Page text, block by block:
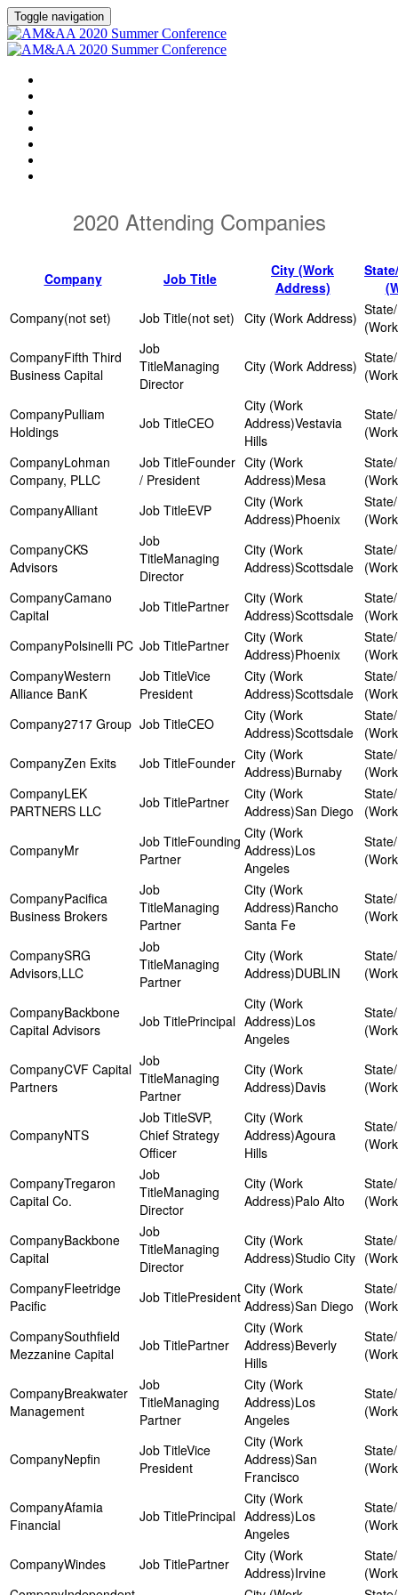
Toggle navigation
2020 Attending Companies
Company Job Title
City (Work
Address)
(not set)
(not set)
Fifth Third
Business Capital
Managing
Director
Pulliam
Holdings
CEO
Vestavia
Hills
Lohman
Company, PLLC
Founder
/ President
Mesa
Alliant
EVP
Phoenix
CKS
Advisors
Managing
Director
Scottsdale
Camano
Capital
Partner
Scottsdale
Polsinelli PC
Partner
Phoenix
Western
Alliance BanK
Vice
President
Scottsdale
2717 Group
CEO
Scottsdale
Zen Exits
Founder
Burnaby
LEK
PARTNERS LLC
Partner San Diego
Mr
Founding
Partner
Los
Angeles
Pacifica
Business Brokers
Managing
Partner
Rancho
Santa Fe
SRG
Advisors,LLC
Managing
Partner
DUBLIN
Backbone
Capital Advisors
Principal
Los
Angeles
CVF Capital
Partners
Managing
Partner
Davis
NTS
SVP,
Chief Strategy
Officer
Agoura
Hills
Tregaron
Capital Co.
Managing
Director
Palo Alto
Backbone
Capital
Managing
Director
Studio City
Fleetridge
Pacific
President
San Diego
Southfield
Mezzanine Capital
Partner
Beverly
Hills
Breakwater
Management
Managing
Partner
Los
Angeles
Nepfin
Vice
President
San
Francisco
Afamia
Financial
Principal
Los
Angeles
Windes
Partner
Irvine